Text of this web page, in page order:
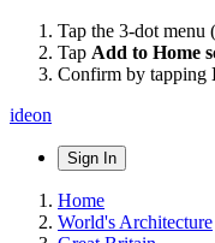
Tap the 3-dot
Tap Add to Home
Confirm by tapping
ideon
Sign In
Home
World's Architecture